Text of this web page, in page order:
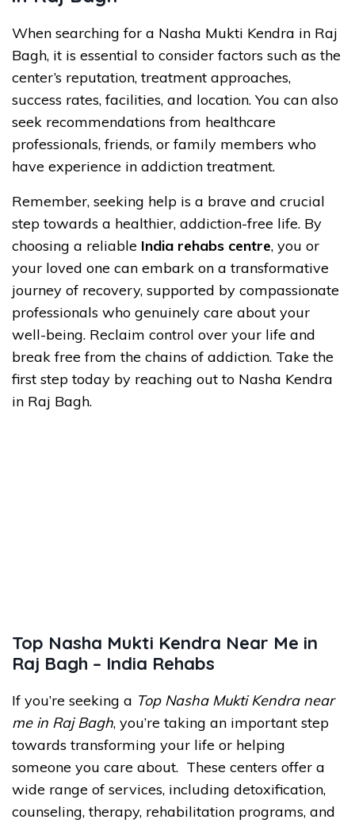
When searching for a Nasha Mukti Kendra in Raj
Bagh, it is essential to consider factors such as the
center’s reputation, treatment approaches,
success rates, facilities, and location. You can also
seek recommendations from healthcare
professionals, friends, or family members who
have experience in addiction treatment.
Remember, seeking help is a brave and crucial
step towards a healthier, addiction-free life. By
choosing a reliable India rehabs centre, you or
your loved one can embark on a transformative
journey of recovery, supported by compassionate
professionals who genuinely care about your
well-being. Reclaim control over your life and
break free from the chains of addiction. Take the
first step today by reaching out to Nasha Kendra
in Raj Bagh.
Top Nasha Mukti Kendra Near Me in
Raj Bagh – India Rehabs
If you’re seeking a Top Nasha Mukti Kendra near
me in Raj Bagh, you’re taking an important step
towards transforming your life or helping
someone you care about. These centers offer a
wide range of services, including detoxification,
counseling, therapy, rehabilitation programs, and